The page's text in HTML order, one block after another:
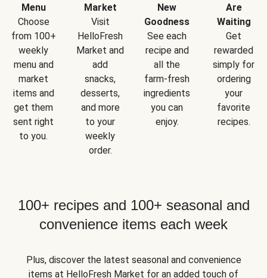
Menu
Choose
from 100+
weekly
menu and
market
items and
get them
sent right
to you.
Market
Visit
HelloFresh
Market and
add
snacks,
desserts,
and more
to your
weekly
order.
New
Goodness
See each
recipe and
all the
farm-fresh
ingredients
you can
enjoy.
Are
Waiting
Get
rewarded
simply for
ordering
your
favorite
recipes.
100+ recipes and 100+ seasonal and
convenience items each week
Plus, discover the latest seasonal and convenience
items at HelloFresh Market for an added touch of